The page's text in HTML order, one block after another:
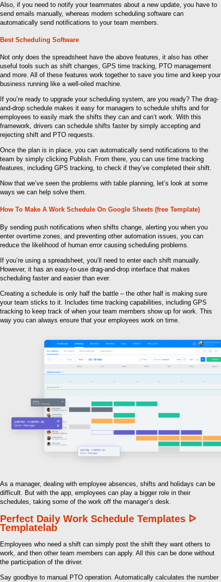
Also, if you need to notify your teammates about a new update, you have to
send emails manually, whereas modern scheduling software can
automatically send notifications to your team members.
Best Scheduling Software
Not only does the spreadsheet have the above features, it also has other
useful tools such as shift changes, GPS time tracking, PTO management
and more. All of these features work together to save you time and keep your
business running like a well-oiled machine.
If you’re ready to upgrade your scheduling system, are you ready? The drag-
and-drop schedule makes it easy for managers to schedule shifts and for
employees to easily mark the shifts they can and can’t work. With this
framework, drivers can schedule shifts faster by simply accepting and
rejecting shift and PTO requests.
Once the plan is in place, you can automatically send notifications to the
team by simply clicking Publish. From there, you can use time tracking
features, including GPS tracking, to check if they’ve completed their shift.
Now that we’ve seen the problems with table planning, let’s look at some
ways we can help solve them.
How To Make A Work Schedule On Google Sheets (free Template)
By sending push notifications when shifts change, alerting you when you
enter overtime zones, and preventing other automation issues, you can
reduce the likelihood of human error causing scheduling problems.
If you’re using a spreadsheet, you’ll need to enter each shift manually.
However, it has an easy-to-use drag-and-drop interface that makes
scheduling faster and easier than ever.
Creating a schedule is only half the battle – the other half is making sure
your team sticks to it. Includes time tracking capabilities, including GPS
tracking to keep track of when your team members show up for work. This
way you can always ensure that your employees work on time.
As a manager, dealing with employee absences, shifts and holidays can be
difficult. But with the app, employees can play a bigger role in their
schedules, taking some of the work off the manager’s desk.
Perfect Daily Work Schedule Templates ᐅ
Templatelab
Employees who need a shift can simply post the shift they want others to
work, and then other team members can apply. All this can be done without
the participation of the driver.
Say goodbye to manual PTO operation. Automatically calculates the number